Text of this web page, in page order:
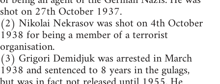
shot on 27th October 1937.
(2) Nikolai Nekrasov was shot on 4th October
1938 for being a member of a terrorist
organisation.
(3) Grigori Demidjuk was arrested in March
1938 and sentenced to 8 years in the gulags,